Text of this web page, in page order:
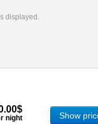
displayed.
night Show